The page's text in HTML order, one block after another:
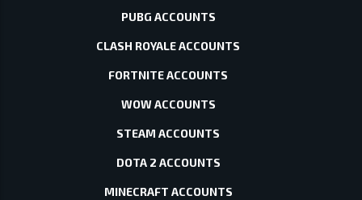
PUBG ACCOUNTS
CLASH ROYALE ACCOUNTS
FORTNITE ACCOUNTS
WOW ACCOUNTS
STEAM ACCOUNTS
DOTA 2 ACCOUNTS
MINECRAFT ACCOUNTS